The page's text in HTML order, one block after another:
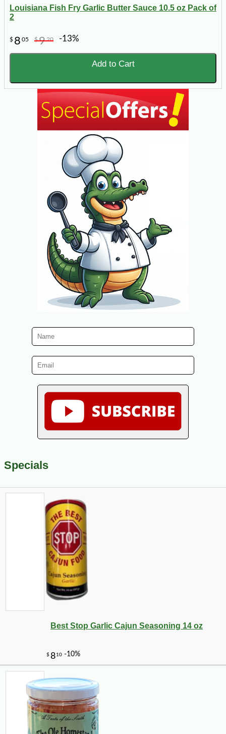
Louisiana Fish Fry Garlic Butter Sauce 10.5 oz Pack of
2
$ 8 05 $920 -13%
Add to Cart
Specials
Best Stop Garlic Cajun Seasoning 14 oz